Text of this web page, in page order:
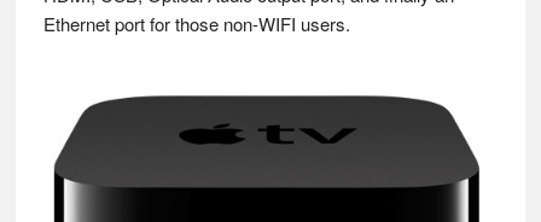
Ethernet port for those non-WIFI users.